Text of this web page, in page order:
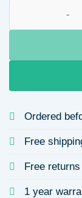
Ordered
Free
Free
1 year